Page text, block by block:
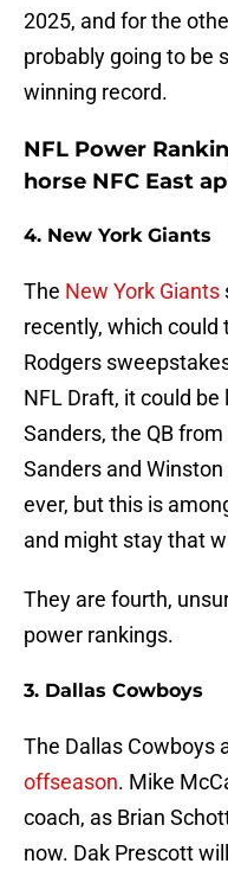
2025, and for the
probably going to be
winning record.
NFL Power
horse NFC East
4. New York Giants
The New York Giants
recently, which
Rodgers
NFL Draft, it could
Sanders, the QB
Sanders and
ever, but this is
and might stay that
They are fourth,
power rankings.
3. Dallas Cowboys
The Dallas Cowboys
offseason. Mike
coach, as Brian
now. Dak Prescott